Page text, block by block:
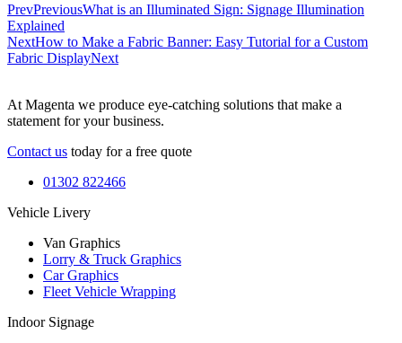
PrevPreviousWhat is an Illuminated Sign: Signage Illumination
Explained
NextHow to Make a Fabric Banner: Easy Tutorial for a Custom
Fabric DisplayNext
At Magenta we produce eye-catching solutions that make a
statement for your business.
Contact us today for a free quote
01302 822466
Vehicle Livery
Van Graphics
Lorry & Truck Graphics
Car Graphics
Fleet Vehicle Wrapping
Indoor Signage